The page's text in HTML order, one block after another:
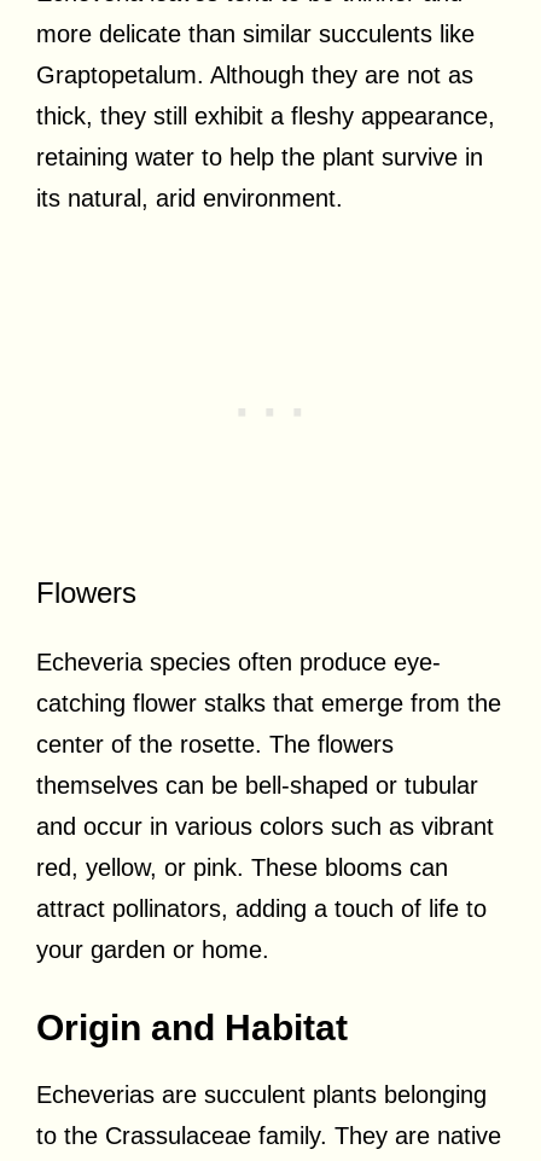
more delicate than similar succulents like
Graptopetalum. Although they are not as
thick, they still exhibit a fleshy appearance,
retaining water to help the plant survive in
its natural, arid environment.
Flowers
Echeveria species often produce eye-
catching flower stalks that emerge from the
center of the rosette. The flowers
themselves can be bell-shaped or tubular
and occur in various colors such as vibrant
red, yellow, or pink. These blooms can
attract pollinators, adding a touch of life to
your garden or home.
Origin and Habitat
Echeverias are succulent plants belonging
to the Crassulaceae family. They are native